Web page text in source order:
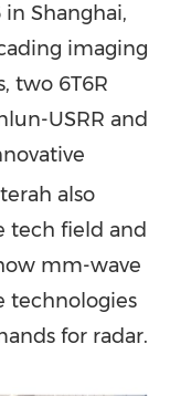
in Shanghai,
imaging
two 6T6R
USRR and
also
tech field and
mm-wave
technologies
for radar.